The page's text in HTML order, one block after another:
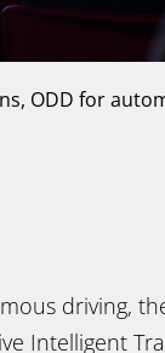
ODD for
driving,
Intelligent